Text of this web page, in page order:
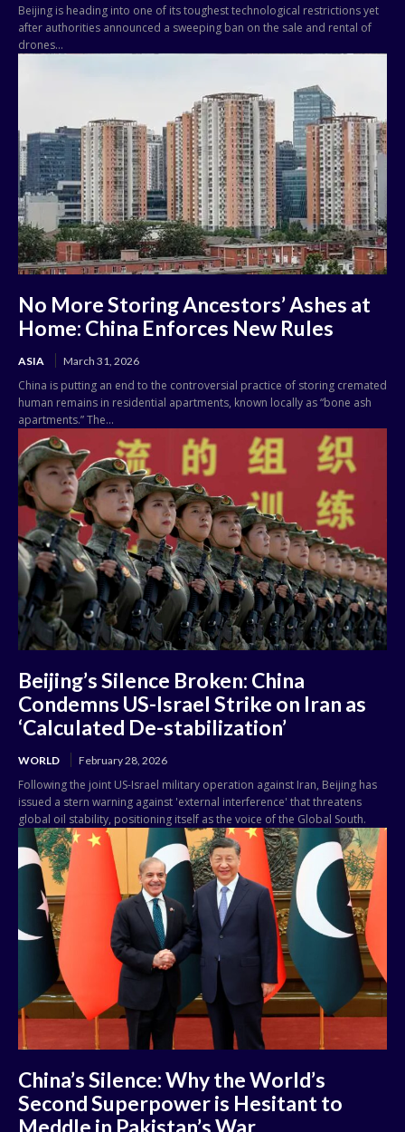
Beijing is heading into one of its toughest technological restrictions yet
after authorities announced a sweeping ban on the sale and rental of
drones...
No More Storing Ancestors’ Ashes at
Home: China Enforces New Rules
ASIA March 31, 2026
China is putting an end to the controversial practice of storing cremated
human remains in residential apartments, known locally as “bone ash
apartments.” The...
Beijing’s Silence Broken: China
Condemns US-Israel Strike on Iran as
‘Calculated De-stabilization’
WORLD February 28, 2026
Following the joint US-Israel military operation against Iran, Beijing has
issued a stern warning against 'external interference' that threatens
global oil stability, positioning itself as the voice of the Global South.
China’s Silence: Why the World’s
Second Superpower is Hesitant to
Meddle in Pakistan’s War